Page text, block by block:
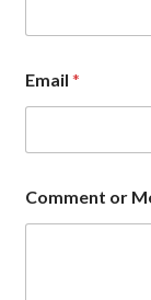
r
Email*
Comment or